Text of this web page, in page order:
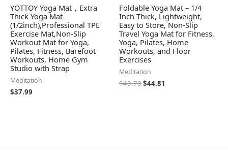
YOTTOY Yoga Mat，Extra
Thick Yoga Mat
(1/2inch),Professional TPE
Exercise Mat,Non-Slip
Workout Mat for Yoga,
Pilates, Fitness, Barefoot
Workouts, Home Gym
Studio with Strap
Meditation
$37.99
Foldable Yoga Mat – 1/4
Inch Thick, Lightweight,
Easy to Store, Non-Slip
Travel Yoga Mat for Fitness,
Yoga, Pilates, Home
Workouts, and Floor
Exercises
Meditation
$49.79$44.81